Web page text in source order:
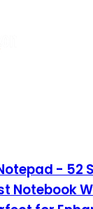
- 52
Notebook